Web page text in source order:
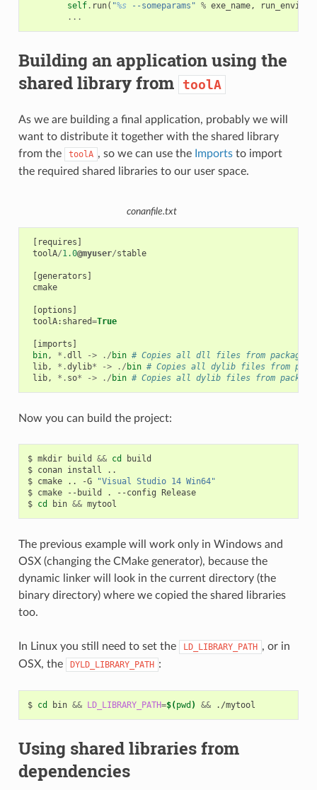
self. run( "%s --someparams" % exe_name,
...
Building an application using the
shared library from
toolA
As we are building a final application, probably we will
want to distribute it together with the shared library
from the
toolA , so we can use the Importsto import
the required shared libraries to our user space.
conanfile.txt
requires
toolA/1.0@myuser/stable
generators
cmake
options
toolA: shared=True
imports
bin, *.dll -> ./ bin # Copies all dll files from
lib, *.dylib* -> ./ bin # Copies all dylib files from
lib, *. so* -> ./ bin # Copies all dylib files from
Now you can build the project:
$ mkdir build && cd
build
$ conan install
..
$ cmake .. -G
"Visual Studio 14 Win64"
$ cmake --build . --config
Release
$ cd bin &&
The previous example will work only in Windows and
OSX (changing the CMake generator), because the
dynamic linker will look in the current directory (the
binary directory) where we copied the shared libraries
too.
In Linux you still need to set the LD_LIBRARY_PATH , or in
OSX, the
DYLD_LIBRARY_PATH :
$ cd bin && LD_LIBRARY_PATH=$( pwd ) &&
Using shared libraries from
dependencies